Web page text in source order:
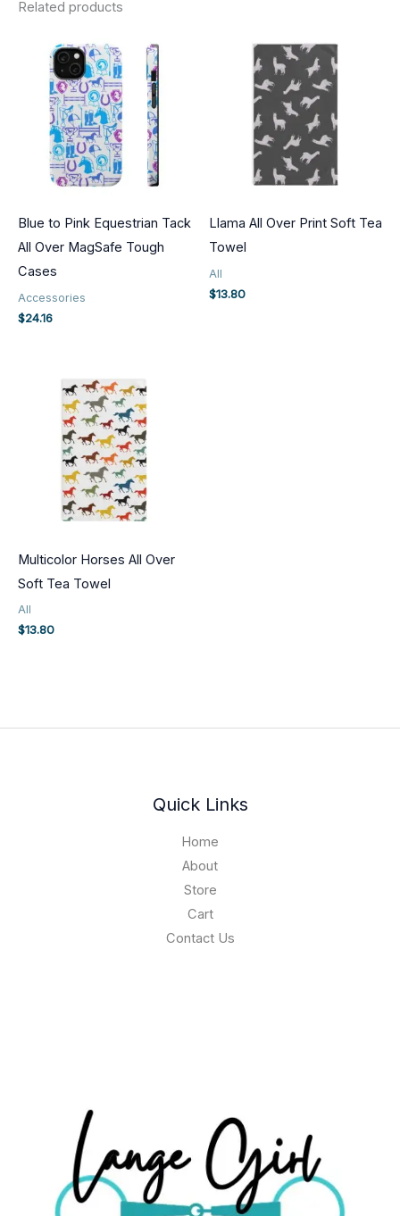
Related products
Blue to Pink Equestrian Tack
All Over MagSafe Tough
Cases
Accessories
$24.16
Llama All Over Print Soft Tea
Towel
All
$13.80
Multicolor Horses All Over
Soft Tea Towel
All
$13.80
Quick Links
Home
About
Store
Cart
Contact Us